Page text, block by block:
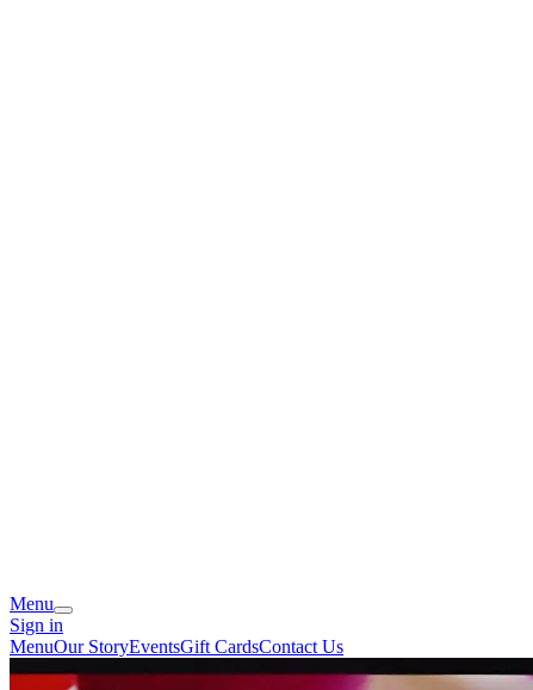
Menu
Sign in
MenuOur StoryEventsGift CardsContact Us